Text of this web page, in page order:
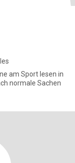
am Sport lesen in
normale Sachen